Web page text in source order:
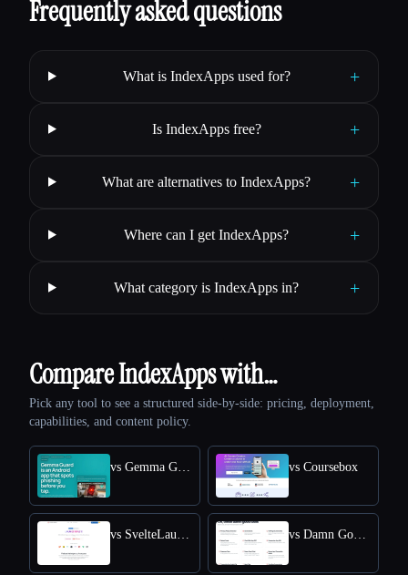
Frequently asked questions
What is IndexApps used for? +
Is IndexApps free? +
What are alternatives to IndexApps? +
Where can I get IndexApps? +
What category is IndexApps in? +
Compare IndexApps with…
Pick any tool to see a structured side-by-side: pricing, deployment,
capabilities, and content policy.
vs Coursebox